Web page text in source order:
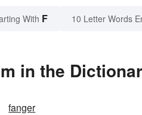
With F 10 Letter Words
in the
fanger